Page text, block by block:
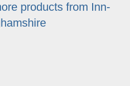
products from Inn-